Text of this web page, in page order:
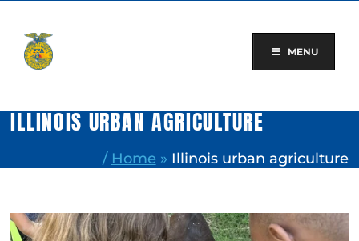
content
MENU
ILLINOIS URBAN AGRICULTURE
/ Home » Illinois urban agriculture